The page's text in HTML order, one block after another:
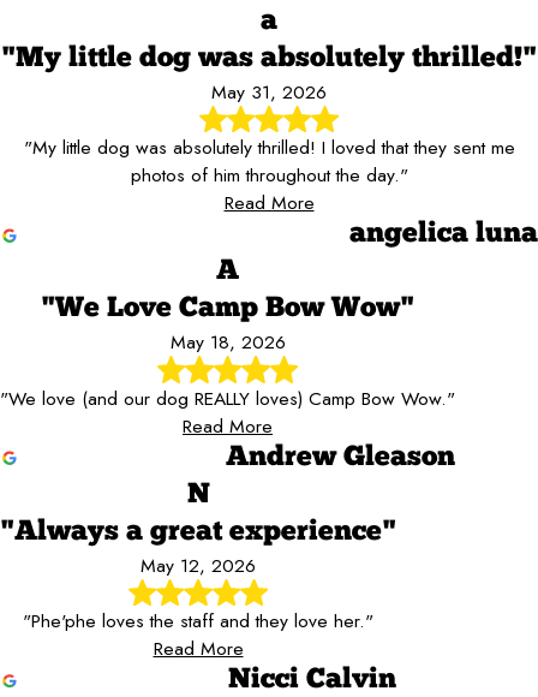
a
"My little dog was absolutely thrilled!"
May 31, 2026
"My little dog was absolutely thrilled! I loved that they sent me
photos of him throughout the day."
Read More
angelica luna
A
"We Love Camp Bow Wow"
May 18, 2026
"We love (and our dog REALLY loves) Camp Bow Wow."
Read More
Andrew Gleason
N
"Always a great experience"
May 12, 2026
"Phe'phe loves the staff and they love her."
Read More
Nicci Calvin